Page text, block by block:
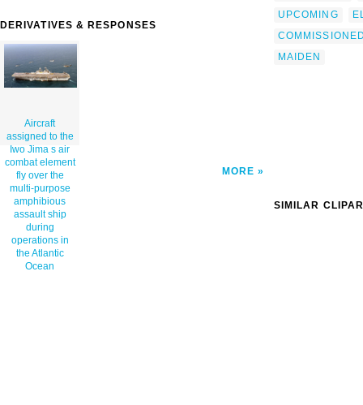
element-fly-over-the-multi-purpose-
The Iwo Jima S Air Combat Element Fly Over
The Multi-purpose Amphibious Assault Ship
During Operations In The Atlantic Ocean clip
art'/></a>
DERIVATIVES & RESPONSES
Aircraft
assigned to the
Iwo Jima s air
combat element
fly over the
multi-purpose
amphibious
assault ship
during
operations in
the Atlantic
Ocean
MORE
UPCOMING
MAIDEN
SIMILAR